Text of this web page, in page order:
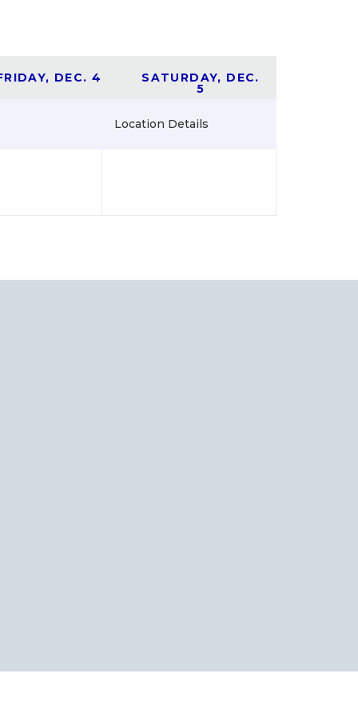
DEC. 4 SATURDAY, DEC.
5
Location Details